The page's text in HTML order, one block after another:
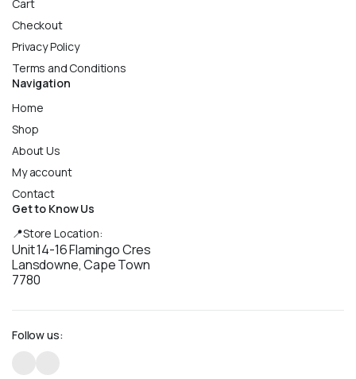
Cart
Checkout
Privacy Policy
Terms and Conditions
Navigation
Home
Shop
About Us
My account
Contact
Get to Know Us
📍Store Location:
Unit 14-16 Flamingo Cres
Lansdowne, Cape Town
7780
Follow us: